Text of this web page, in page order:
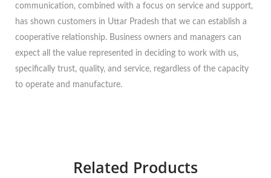
communication, combined with a focus on service and support,
has shown customers in Uttar Pradesh that we can establish a
cooperative relationship. Business owners and managers can
expect all the value represented in deciding to work with us,
specifically trust, quality, and service, regardless of the capacity
to operate and manufacture.
Related Products